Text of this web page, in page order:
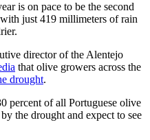
is on pace to be the second
just 419 millimeters of rain
director of the Alentejo
that olive growers across the
drought.
percent of all Portuguese olive
the drought and expect to see